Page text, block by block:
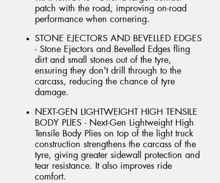
patch with the road, improving on-road
performance when cornering.
STONE EJECTORS AND BEVELLED EDGES
- Stone Ejectors and Bevelled Edges fling
dirt and small stones out of the tyre,
ensuring they don't drill through to the
carcass, reducing the chance of tyre
damage.
NEXT-GEN LIGHTWEIGHT HIGH TENSILE
BODY PLIES - Next-Gen Lightweight High
Tensile Body Plies on top of the light truck
construction strengthens the carcass of the
tyre, giving greater sidewall protection and
tear resistance. It also improves ride
comfort.